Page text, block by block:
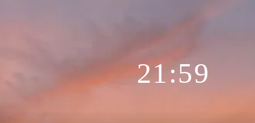
21:59